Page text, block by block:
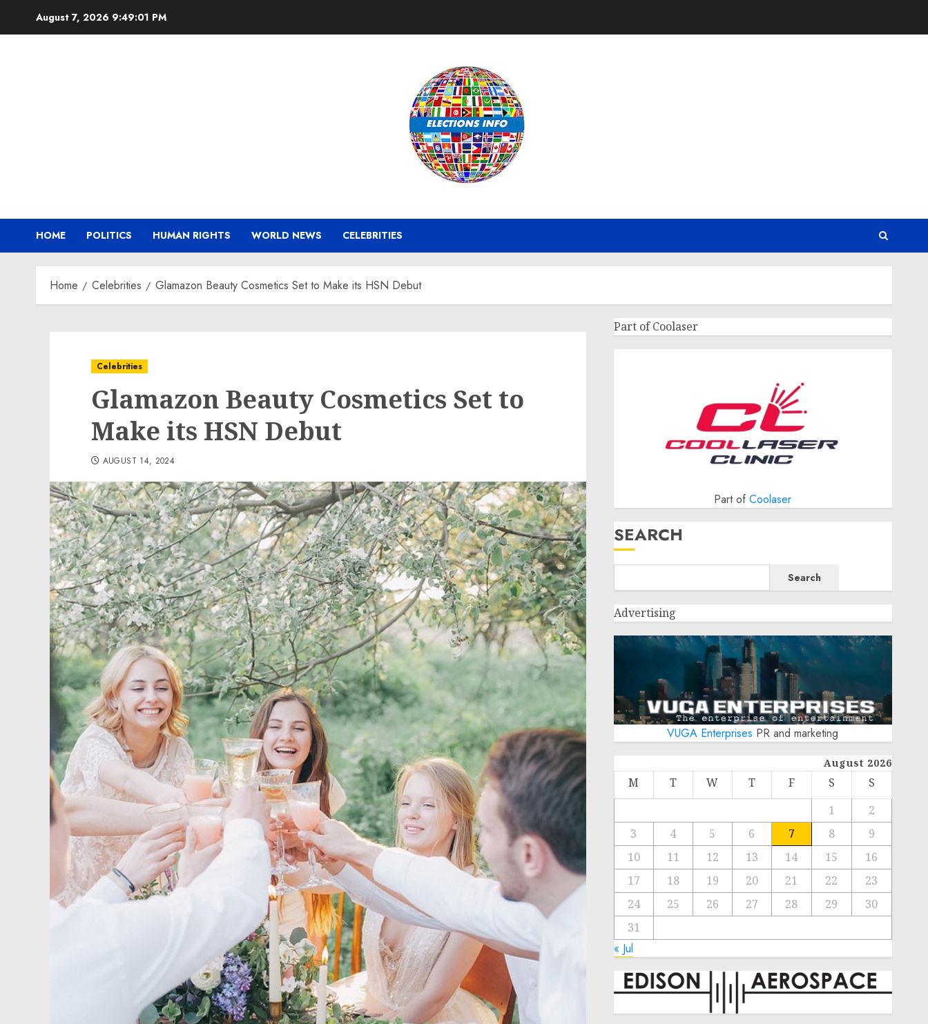
August 7, 2026 9:49:02 PM
HOME POLITICS HUMAN RIGHTS WORLD NEWS CELEBRITIES
Home Celebrities Glamazon Beauty Cosmetics Set to Make its HSN Debut
Celebrities
Glamazon Beauty Cosmetics Set to
Make its HSN Debut
AUGUST 14, 2024
Part of Coolaser
Part ofCoolaser
SEARCH
Search
Advertising
VUGA Enterprises PR and marketing
August 2026
M T W T F S
S
1
2
3
4 5 6 7 8
9
10
11 12 13 14 15
16
17
18 19 20 21 22
23
24
25 26 27 28 29
30
31
« Jul